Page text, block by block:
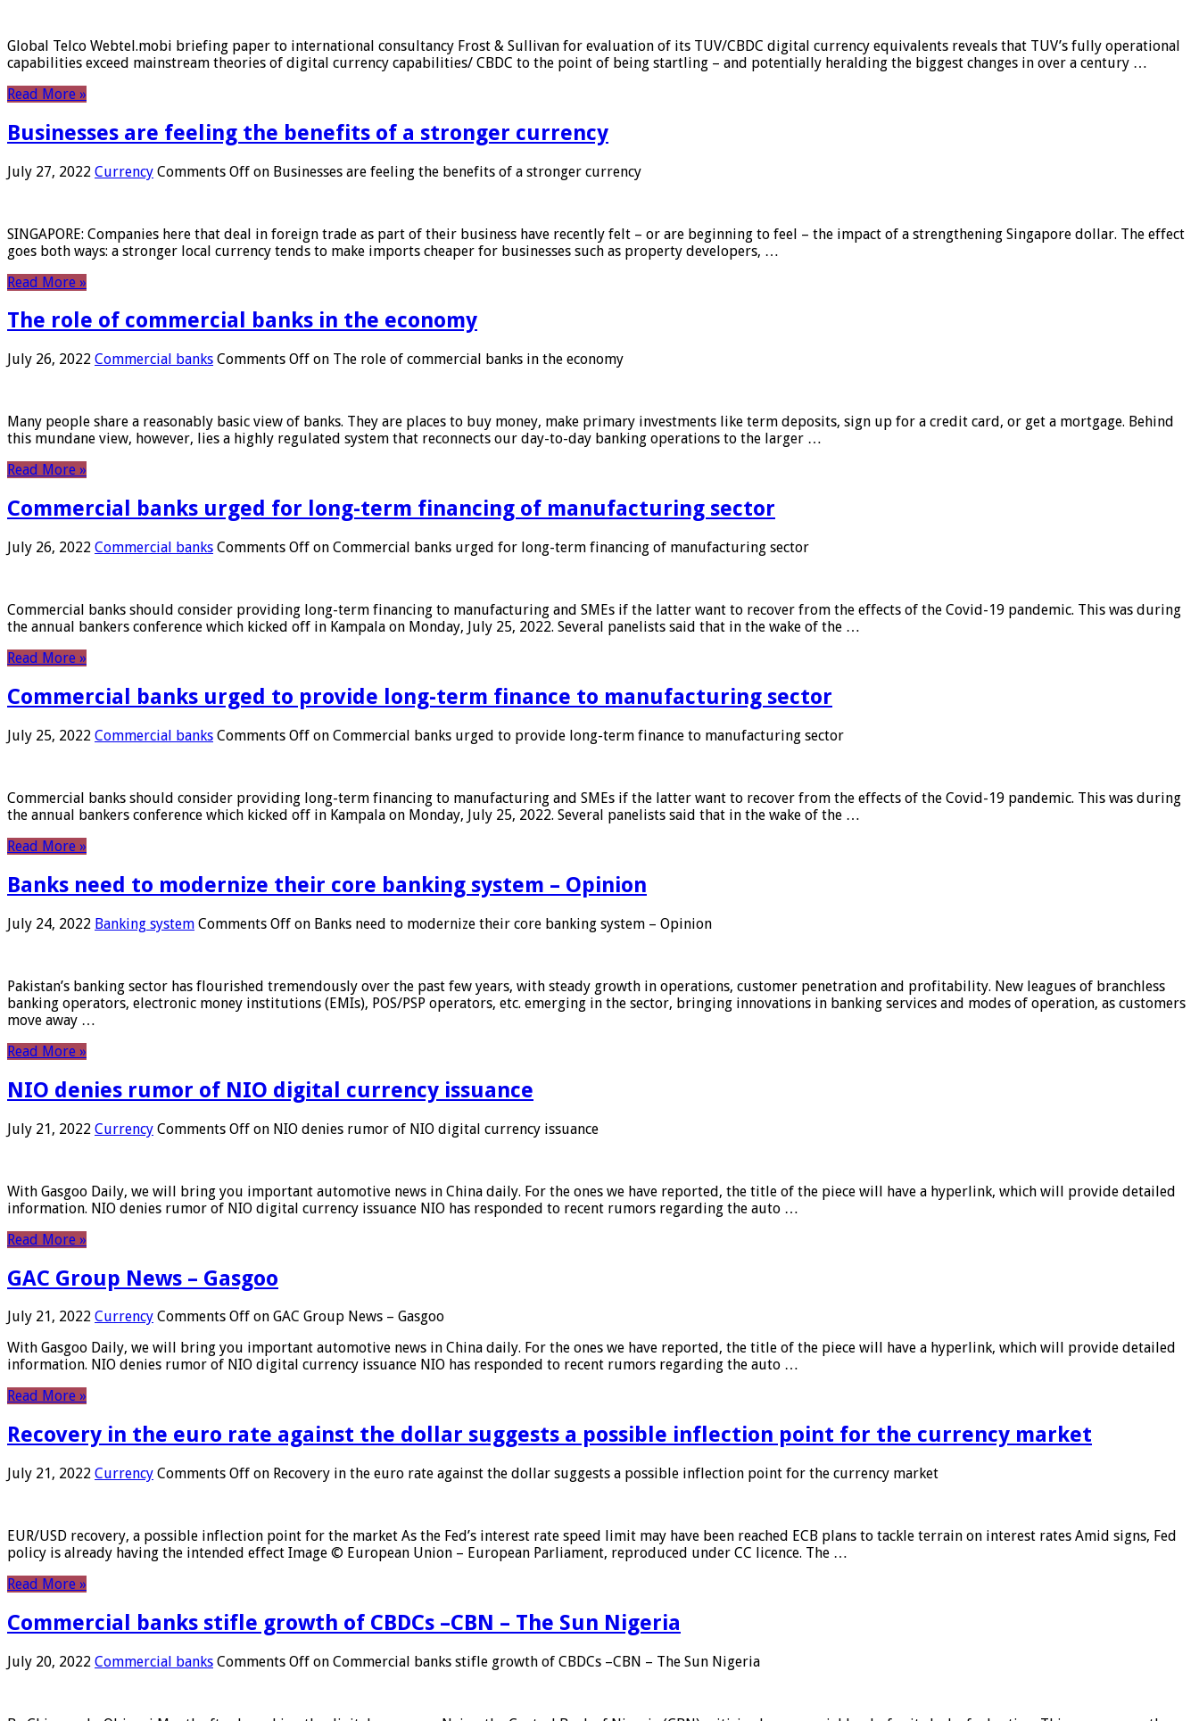
Global Telco Webtel.mobi briefing paper to international consultancy Frost & Sullivan for evaluation of its TUV/CBDC digital currency equivalents reveals that TUV’s fully operational
capabilities exceed mainstream theories of digital currency capabilities/ CBDC to the point of being startling – and potentially heralding the biggest changes in over a century …
Read More »
Businesses are feeling the benefits of a stronger currency
July 27, 2022 Currency Comments Off on Businesses are feeling the benefits of a stronger currency
SINGAPORE: Companies here that deal in foreign trade as part of their business have recently felt – or are beginning to feel – the impact of a strengthening Singapore dollar. The effect
goes both ways: a stronger local currency tends to make imports cheaper for businesses such as property developers, …
Read More »
The role of commercial banks in the economy
July 26, 2022 Commercial banks Comments Off on The role of commercial banks in the economy
Many people share a reasonably basic view of banks. They are places to buy money, make primary investments like term deposits, sign up for a credit card, or get a mortgage. Behind
this mundane view, however, lies a highly regulated system that reconnects our day-to-day banking operations to the larger …
Read More »
Commercial banks urged for long-term financing of manufacturing sector
July 26, 2022 Commercial banks Comments Off on Commercial banks urged for long-term financing of manufacturing sector
Commercial banks should consider providing long-term financing to manufacturing and SMEs if the latter want to recover from the effects of the Covid-19 pandemic. This was during
the annual bankers conference which kicked off in Kampala on Monday, July 25, 2022. Several panelists said that in the wake of the …
Read More »
Commercial banks urged to provide long-term finance to manufacturing sector
July 25, 2022 Commercial banks Comments Off on Commercial banks urged to provide long-term finance to manufacturing sector
Commercial banks should consider providing long-term financing to manufacturing and SMEs if the latter want to recover from the effects of the Covid-19 pandemic. This was during
the annual bankers conference which kicked off in Kampala on Monday, July 25, 2022. Several panelists said that in the wake of the …
Read More »
Banks need to modernize their core banking system – Opinion
July 24, 2022 Banking system Comments Off on Banks need to modernize their core banking system – Opinion
Pakistan’s banking sector has flourished tremendously over the past few years, with steady growth in operations, customer penetration and profitability. New leagues of branchless
banking operators, electronic money institutions (EMIs), POS/PSP operators, etc. emerging in the sector, bringing innovations in banking services and modes of operation, as customers
move away …
Read More »
NIO denies rumor of NIO digital currency issuance
July 21, 2022 Currency Comments Off on NIO denies rumor of NIO digital currency issuance
With Gasgoo Daily, we will bring you important automotive news in China daily. For the ones we have reported, the title of the piece will have a hyperlink, which will provide detailed
information. NIO denies rumor of NIO digital currency issuance NIO has responded to recent rumors regarding the auto …
Read More »
GAC Group News – Gasgoo
July 21, 2022 Currency Comments Off on GAC Group News – Gasgoo
With Gasgoo Daily, we will bring you important automotive news in China daily. For the ones we have reported, the title of the piece will have a hyperlink, which will provide detailed
information. NIO denies rumor of NIO digital currency issuance NIO has responded to recent rumors regarding the auto …
Read More »
Recovery in the euro rate against the dollar suggests a possible inflection point for the currency market
July 21, 2022 Currency Comments Off on Recovery in the euro rate against the dollar suggests a possible inflection point for the currency market
EUR/USD recovery, a possible inflection point for the market As the Fed’s interest rate speed limit may have been reached ECB plans to tackle terrain on interest rates Amid signs, Fed
policy is already having the intended effect Image © European Union – European Parliament, reproduced under CC licence. The …
Read More »
Commercial banks stifle growth of CBDCs –CBN – The Sun Nigeria
July 20, 2022 Commercial banks Comments Off on Commercial banks stifle growth of CBDCs –CBN – The Sun Nigeria